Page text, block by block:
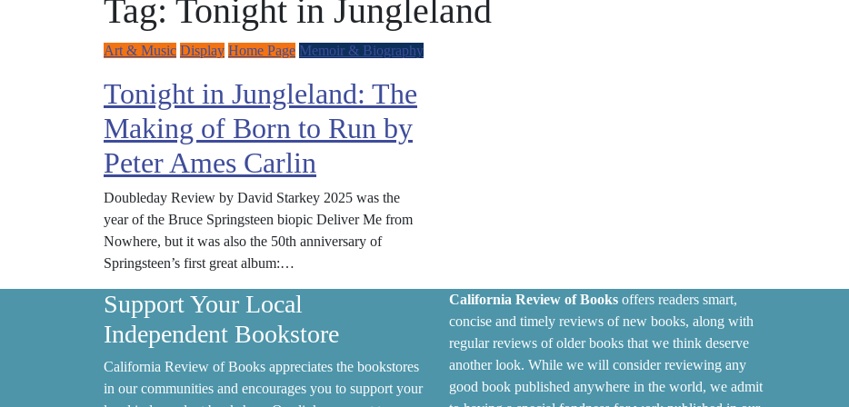
Tag: Tonight in Jungleland
Art & Music Display Home Page Memoir & Biography
Tonight in Jungleland: The
Making of Born to Run by
Peter Ames Carlin
Doubleday Review by David Starkey 2025 was the
year of the Bruce Springsteen biopic Deliver Me from
Nowhere, but it was also the 50th anniversary of
Springsteen’s first great album:…
Support Your Local
Independent Bookstore
California Review of Books appreciates the bookstores
in our communities and encourages you to support your
California Review of Books offers readers smart,
concise and timely reviews of new books, along with
regular reviews of older books that we think deserve
another look. While we will consider reviewing any
good book published anywhere in the world, we admit